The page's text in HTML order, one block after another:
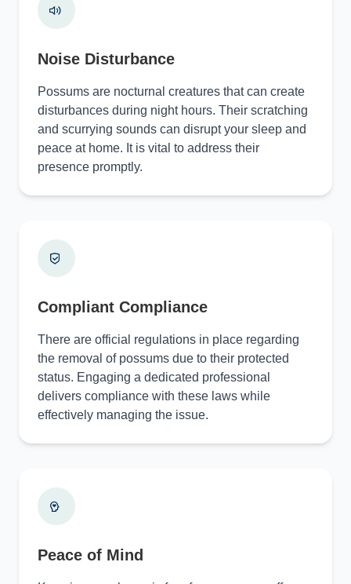
Noise Disturbance
Possums are nocturnal creatures that can create
disturbances during night hours. Their scratching
and scurrying sounds can disrupt your sleep and
peace at home. It is vital to address their
presence promptly.
Compliant Compliance
There are official regulations in place regarding
the removal of possums due to their protected
status. Engaging a dedicated professional
delivers compliance with these laws while
effectively managing the issue.
Peace of Mind